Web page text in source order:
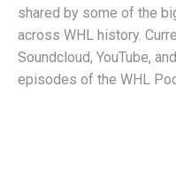
shared by some of the
across WHL history.
Soundcloud, YouTube,
episodes of the WHL